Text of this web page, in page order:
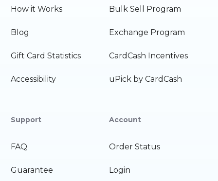
How it Works
Blog
Gift Card Statistics
Accessibility
Bulk Sell Program
Exchange Program
CardCash Incentives
uPick by CardCash
Support
FAQ
Guarantee
Account
Order Status
Login